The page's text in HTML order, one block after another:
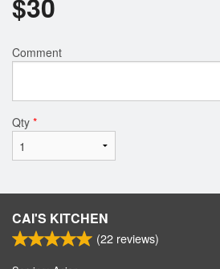
Comment
Qty *
CAI'S KITCHEN
(22 reviews)